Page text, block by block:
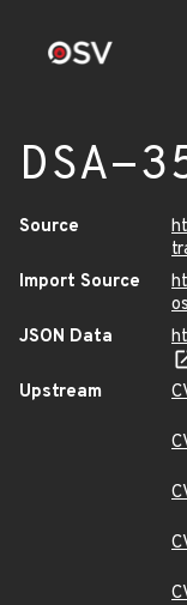
DSA-
Source
Import Source
JSON Data
Upstream